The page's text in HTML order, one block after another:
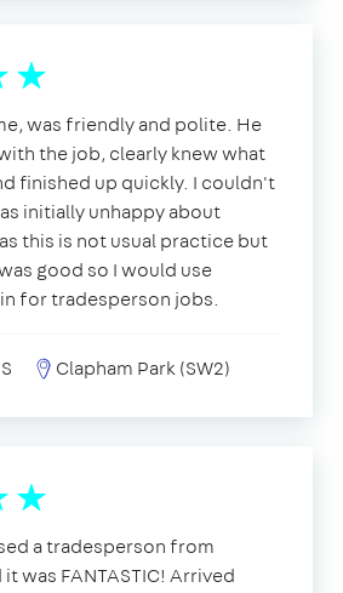
was friendly and polite. He
the job, clearly knew what
finished up quickly. I couldn't
initially unhappy about
this is not usual practice but
good so I would use
for tradesperson jobs.
S Clapham Park (SW2)
a tradesperson from
was FANTASTIC! Arrived